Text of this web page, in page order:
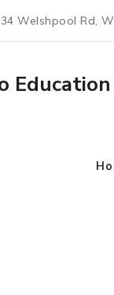
34 Welshpool Rd,